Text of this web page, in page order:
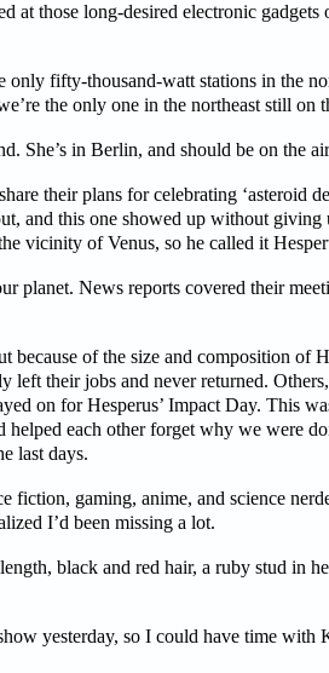
at those long-desired electronic
only fifty-thousand-watt stations in the
the only one in the northeast still on
She’s in Berlin, and should be on the
their plans for celebrating ‘asteroid
and this one showed up without giving
vicinity of Venus, so he called it
planet. News reports covered their
of the size and composition of
their jobs and never returned.
on for Hesperus’ Impact Day. This
helped each other forget why we were
last days.
gaming, anime, and science
I’d been missing a lot.
black and red hair, a ruby stud in
yesterday, so I could have time